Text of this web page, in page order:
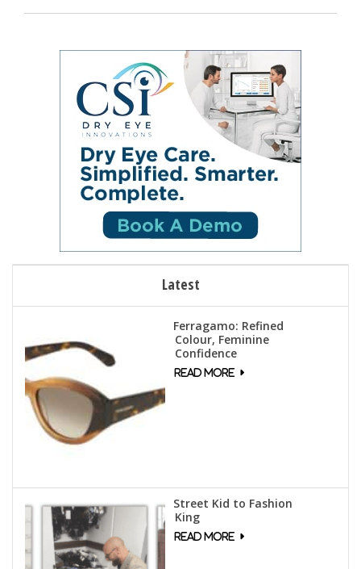
Latest
Ferragamo: Refined
Colour, Feminine
Confidence
Street Kid to Fashion
King